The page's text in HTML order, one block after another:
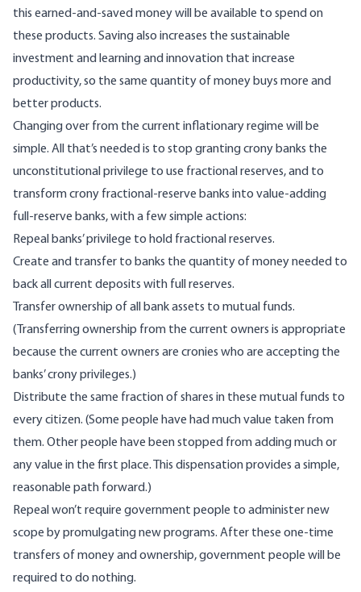
this earned-and-saved money will be available to spend on
these products. Saving also increases the sustainable
investment and learning and innovation that increase
productivity, so the same quantity of money buys more and
better products.
Changing over from the current inflationary regime will be
simple. All that’s needed is to stop granting crony banks the
unconstitutional privilege to use fractional reserves, and to
transform crony fractional-reserve banks into value-adding
full-reserve banks, with a few simple actions:
Repeal banks’ privilege to hold fractional reserves.
Create and transfer to banks the quantity of money needed to
back all current deposits with full reserves.
Transfer ownership of all bank assets to mutual funds.
(Transferring ownership from the current owners is appropriate
because the current owners are cronies who are accepting the
banks’ crony privileges.)
Distribute the same fraction of shares in these mutual funds to
every citizen. (Some people have had much value taken from
them. Other people have been stopped from adding much or
any value in the first place. This dispensation provides a simple,
reasonable path forward.)
Repeal won’t require government people to administer new
scope by promulgating new programs. After these one-time
transfers of money and ownership, government people will be
required to do nothing.